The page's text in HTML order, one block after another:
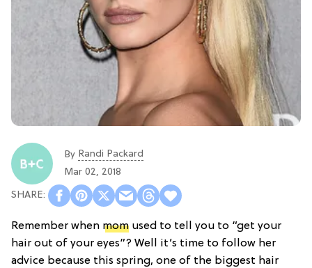
By Randi Packard
Mar 02, 2018
Remember when mom used to tell you to “get your
hair out of your eyes”? Well it’s time to follow her
advice because this spring, one of the biggest hair